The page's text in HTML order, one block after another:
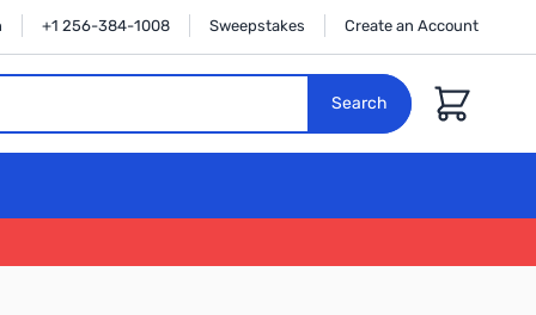
+1 256-384-1008 Sweepstakes Create an Account
Search Cart